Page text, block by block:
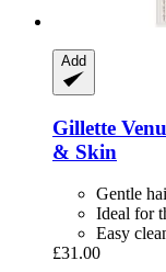
Add
Gillette
& Skin
Gentle
Ideal for
Easy
£31.00